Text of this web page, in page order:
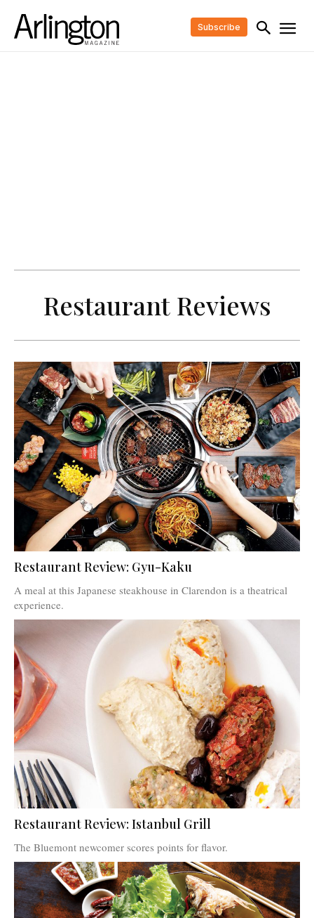
Subscribe
Restaurant Reviews
Restaurant Review: Gyu-Kaku
A meal at this Japanese steakhouse in Clarendon is a theatrical
experience.
Restaurant Review: Istanbul Grill
The Bluemont newcomer scores points for flavor.